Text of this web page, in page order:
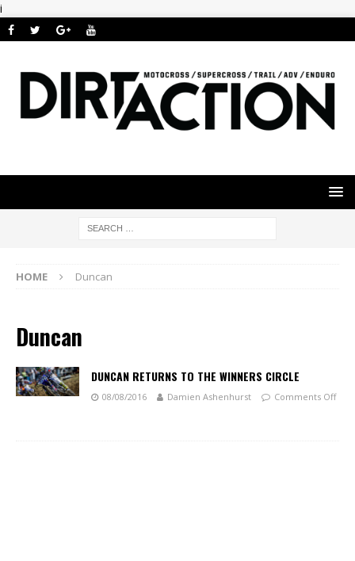
i
HOME Duncan
Duncan
DUNCAN RETURNS TO THE WINNERS CIRCLE
08/08/2016 Damien Ashenhurst Comments Off